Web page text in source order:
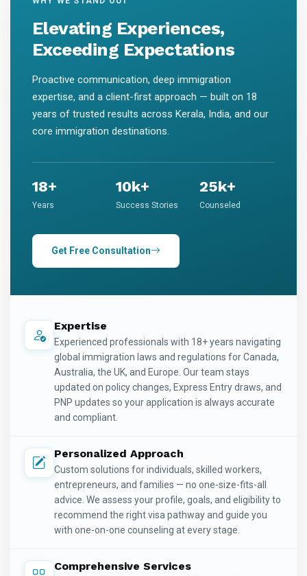
Elevating Experiences,
Exceeding Expectations
Proactive communication, deep immigration
expertise, and a client-first approach — built on 18
years of trusted results across Kerala, India, and our
core immigration destinations.
18+
Years
10k+
Success Stories
25k+
Counseled
Get Free Consultation
Expertise
Experienced professionals with 18+ years navigating
global immigration laws and regulations for Canada,
Australia, the UK, and Europe. Our team stays
updated on policy changes, Express Entry draws, and
PNP updates so your application is always accurate
and compliant.
Personalized Approach
Custom solutions for individuals, skilled workers,
entrepreneurs, and families — no one-size-fits-all
advice. We assess your profile, goals, and eligibility to
recommend the right visa pathway and guide you
with one-on-one counseling at every stage.
Comprehensive Services